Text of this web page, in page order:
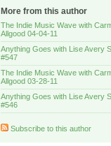
More from this author
The Indie Music Wave with
Allgood 04-04-11
Anything Goes with Lise Avery
#547
The Indie Music Wave with
Allgood 03-28-11
Anything Goes with Lise Avery
#546
Subscribe to this author